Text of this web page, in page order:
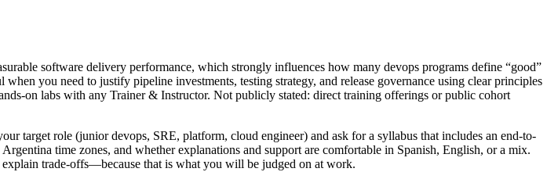
software delivery performance, which strongly influences how many devops programs define “good”
you need to justify pipeline investments, testing strategy, and release governance using clear principles
on labs with any Trainer & Instructor. Not publicly stated: direct training offerings or public cohort
target role (junior devops, SRE, platform, cloud engineer) and ask for a syllabus that includes an end-to-
time zones, and whether explanations and support are comfortable in Spanish, English, or a mix.
trade-offs—because that is what you will be judged on at work.